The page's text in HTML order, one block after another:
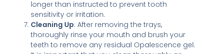
longer than instructed to prevent tooth
sensitivity or irritation.
Cleaning Up: After removing the trays,
thoroughly rinse your mouth and brush your
teeth to remove any residual Opalescence gel.